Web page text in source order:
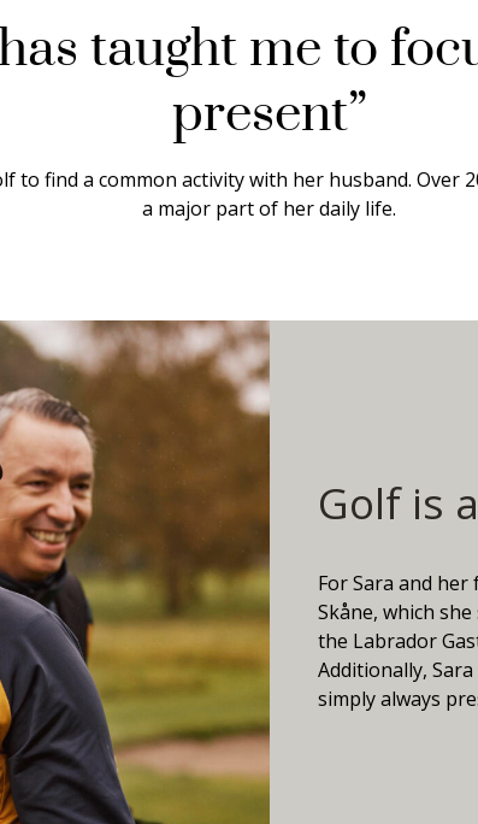
taught me to
present”
to find a common activity with her husband. Over
a major part of her daily life.
Golf is
For Sara and
Skåne, which
the Labrador
Additionally,
simply always